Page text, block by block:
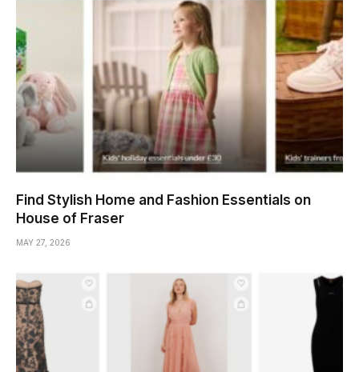
Find Stylish Home and Fashion Essentials on
House of Fraser
MAY 27, 2026